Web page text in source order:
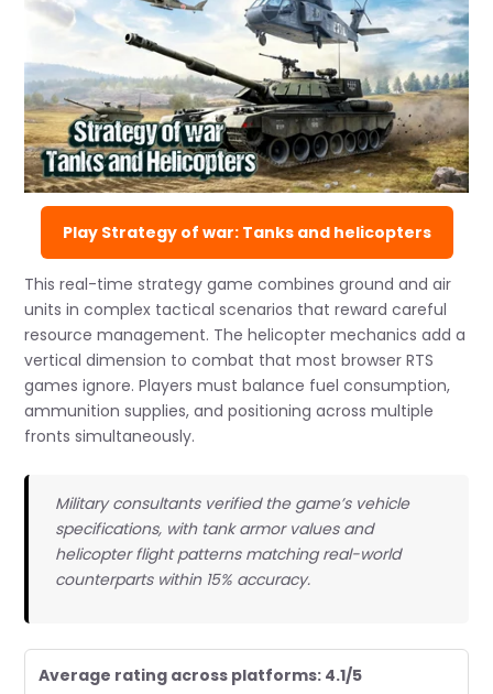
Play Strategy of war: Tanks and helicopters
This real-time strategy game combines ground and air
units in complex tactical scenarios that reward careful
resource management. The helicopter mechanics add a
vertical dimension to combat that most browser RTS
games ignore. Players must balance fuel consumption,
ammunition supplies, and positioning across multiple
fronts simultaneously.
Military consultants verified the game’s vehicle
specifications, with tank armor values and
helicopter flight patterns matching real-world
counterparts within 15% accuracy.
Average rating across platforms: 4.1/5